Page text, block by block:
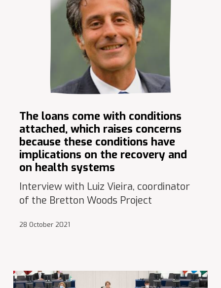
The loans come with conditions
attached, which raises concerns
because these conditions have
implications on the recovery and
on health systems
Interview with Luiz Vieira, coordinator
of the Bretton Woods Project
28 October 2021